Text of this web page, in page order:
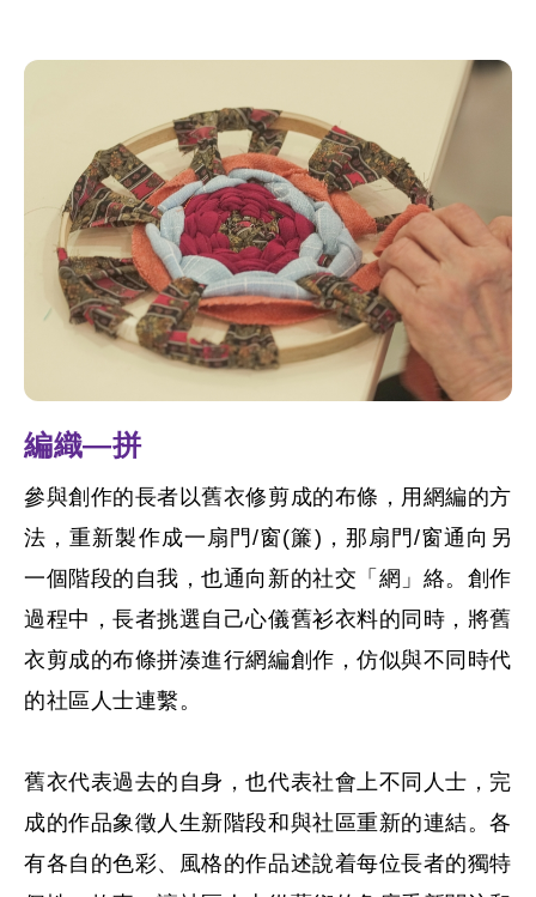
編織—拼
參與創作的長者以舊衣修剪成的布條，用網編的方
法，重新製作成一扇門/窗(簾)，那扇門/窗通向另
一個階段的自我，也通向新的社交「網」絡。創作
過程中，長者挑選自己心儀舊衫衣料的同時，將舊
衣剪成的布條拼湊進行網編創作，仿似與不同時代
的社區人士連繫。
舊衣代表過去的自身，也代表社會上不同人士，完
成的作品象徵人生新階段和與社區重新的連結。各
有各自的色彩、風格的作品述說着每位長者的獨特